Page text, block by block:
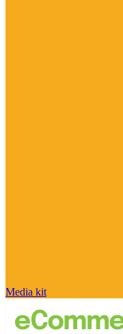
Media kit